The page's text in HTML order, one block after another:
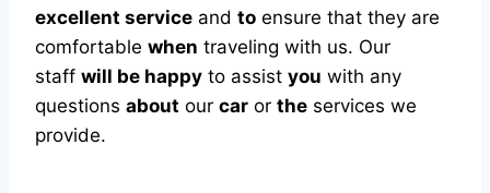
excellent service and to ensure that they are
comfortable when traveling with us. Our
staff will be happy to assist you with any
questions about our car or the services we
provide.